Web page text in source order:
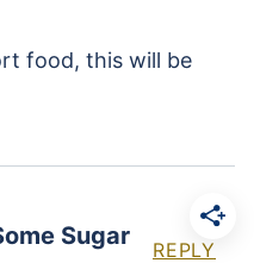
food, this will be
Sugar REPLY